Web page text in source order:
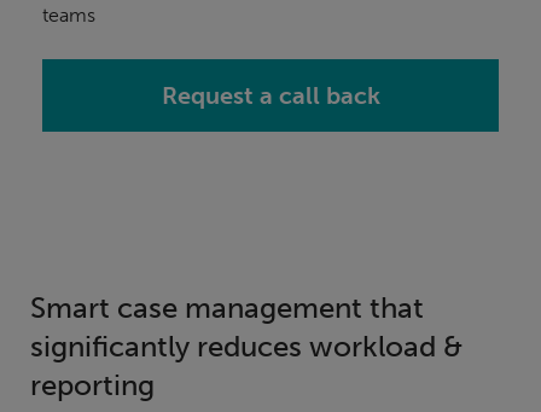
teams
Request a call back
Smart case management that
significantly reduces workload &
reporting